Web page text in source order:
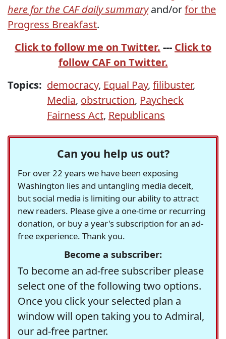
here for the CAF daily summaryand/orfor the
Progress Breakfast.
Click to follow me on Twitter. --- Click to
follow CAF on Twitter.
Topics: democracy, Equal Pay, filibuster,
Media, obstruction, Paycheck
Fairness Act, Republicans
Can you help us out?
For over 22 years we have been exposing
Washington lies and untangling media deceit,
but social media is limiting our ability to attract
new readers. Please give a one-time or recurring
donation, or buy a year's subscription for an ad-
free experience. Thank you.
Become a subscriber:
To become an ad-free subscriber please
select one of the following two options.
Once you click your selected plan a
window will open taking you to Admiral,
our ad-free partner.